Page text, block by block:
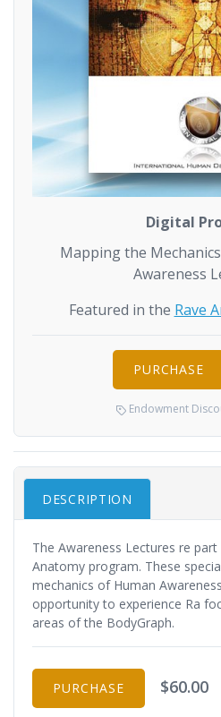
Digital
Mapping the
Awareness
Featured in the Rave
PURCHASE
Endowment
DESCRIPTION
The Awareness Lectures re
Anatomy program. These
mechanics of Human
opportunity to experience Ra
areas of the BodyGraph.
PURCHASE $60.00